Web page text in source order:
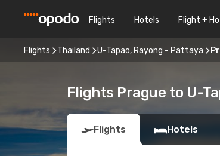
Flights Hotels Flight +
Flights Thailand U-Tapao, Rayong - Pattaya
Flights Prague to U-
Flights Hotels